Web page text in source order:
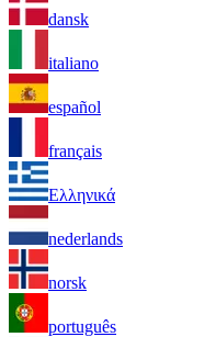
dansk
italiano
español
français
Ελληνικά
nederlands
norsk
português